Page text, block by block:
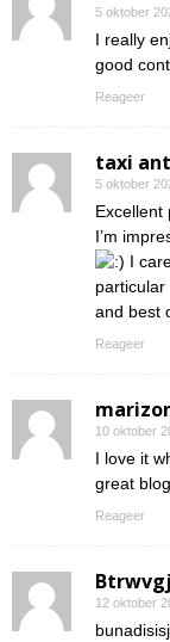
5 oktober
I really
good
Reageer
taxi
5 oktober
Excellent
I’m
I
and best
Reageer
10 oktober
I love it
great
Reageer
12 oktober